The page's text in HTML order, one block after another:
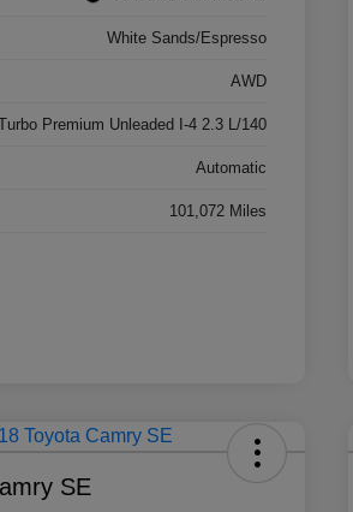
White Sands/Espresso
AWD
Premium Unleaded I-4 2.3 L/140
Automatic
101,072 Miles
SE